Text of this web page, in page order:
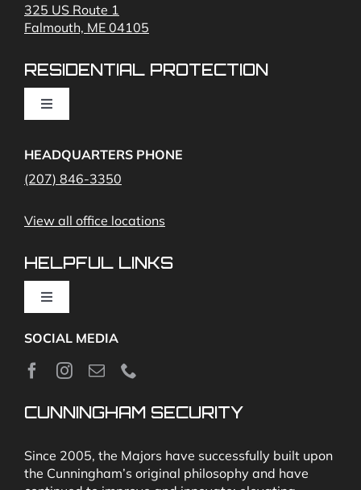
Commercial Security and Fire Systems
Cameras
325 US Route 1
Falmouth, ME 04105
RESIDENTIAL PROTECTION
Toggle
Home Fire Alarms- Smoke and Carbon Monoxide
HEADQUARTERS PHONE
(207) 846-3350
View all office locations
HELPFUL LINKS
Toggle
About
SOCIAL MEDIA
CUNNINGHAM SECURITY
Since 2005, the Majors have successfully built upon
the Cunningham’s original philosophy and have